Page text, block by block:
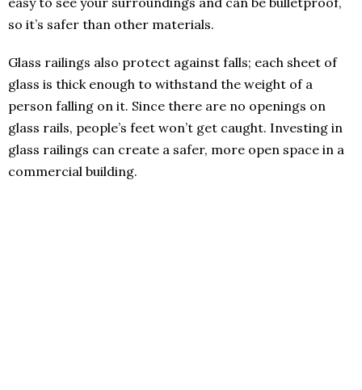
so it’s safer than other materials.
Glass railings also protect against falls; each sheet of
glass is thick enough to withstand the weight of a
person falling on it. Since there are no openings on
glass rails, people’s feet won’t get caught. Investing in
glass railings can create a safer, more open space in a
commercial building.